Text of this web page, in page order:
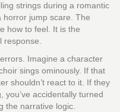
strings during a romantic
horror jump scare. The
how to feel. It is the
Imagine a character
sings ominously. If that
shouldn’t react to it. If they
you’ve accidentally turned
the narrative logic.